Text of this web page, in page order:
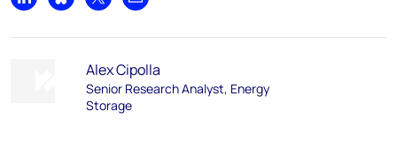
Share on LinkedIn
Share on Bluesky
Share on XShare by email
Alex Cipolla
Senior Research Analyst, Energy
Storage